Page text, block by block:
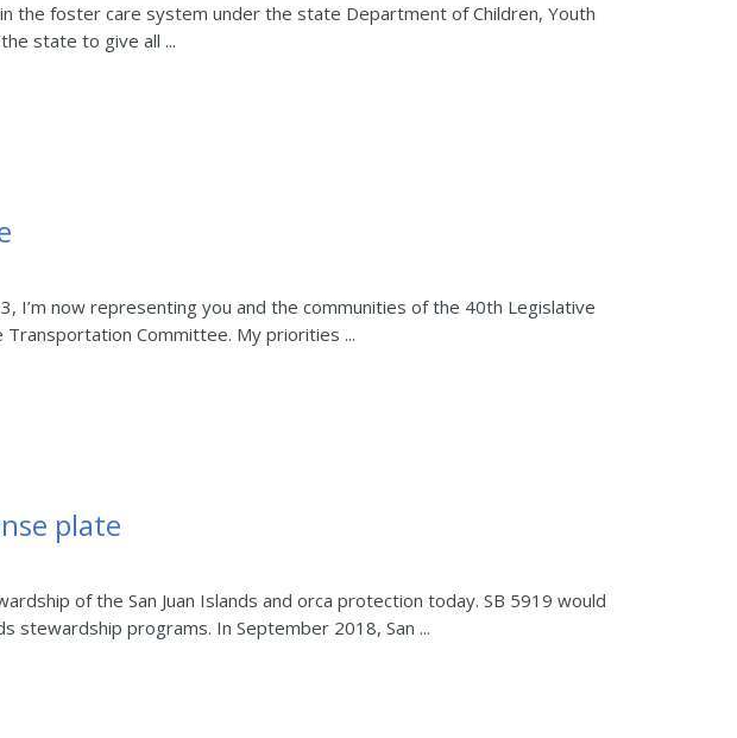
foster care system under the state Department of Children, Youth
state to give all ...
I’m now representing you and the communities of the 40th Legislative
Committee. My priorities ...
plate
of the San Juan Islands and orca protection today. SB 5919 would
stewardship programs. In September 2018, San ...